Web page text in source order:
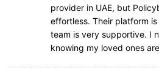
provider in UAE, but
effortless. Their platform
team is very supportive. I
knowing my loved ones